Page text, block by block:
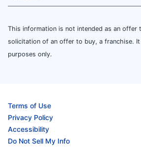
This information is not intended as an offer
solicitation of an offer to buy, a franchise.
purposes only.
Terms of Use
Privacy Policy
Accessibility
Do Not Sell My Info